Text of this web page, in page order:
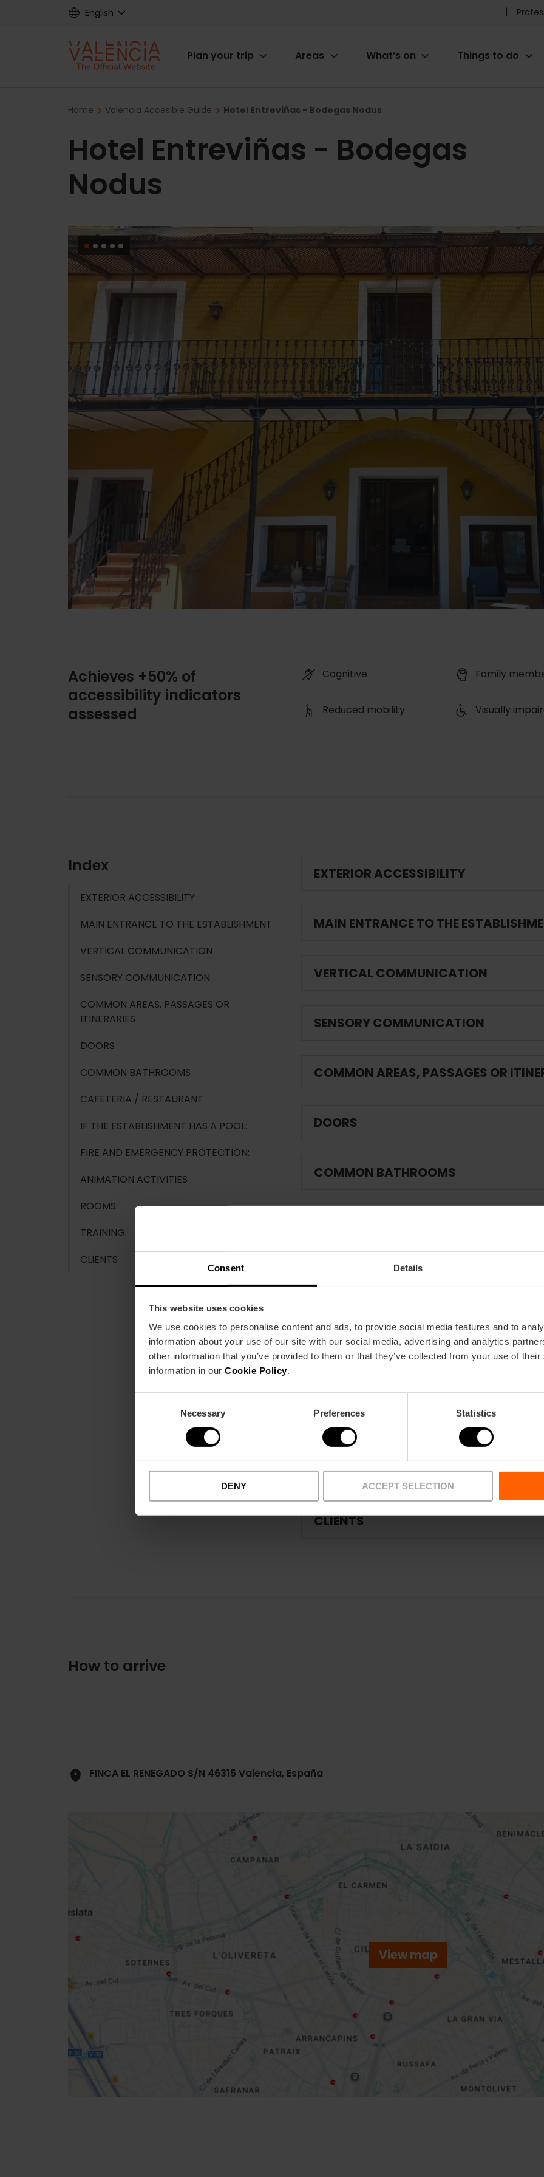
Consent Details
This website uses cookies
We use cookies to personalise content and ads, to provide social media features and to
information about your use of our site with our social media, advertising and analytics
other information that you’ve provided to them or that they’ve collected from your use of
information in our Cookie Policy.
Necessary Preferences Statistics
DENY ACCEPT SELECTION
English
Pre
Main
Plan your trip Areas What’s on Things to do
Breadcrumb
Home Valencia Accesible Guide Hotel Entreviñas - Bodegas Nodus
Hotel Entreviñas - Bodegas
Nodus
Achieves +50% of
accessibility indicators
assessed
Cognitive Family
Reduced mobility Visually
Index
EXTERIOR ACCESSIBILITY
MAIN ENTRANCE TO THE ESTABLISHMENT
VERTICAL COMMUNICATION
SENSORY COMMUNICATION
COMMON AREAS, PASSAGES OR
ITINERARIES
DOORS
COMMON BATHROOMS
CAFETERIA / RESTAURANT
IF THE ESTABLISHMENT HAS A POOL:
FIRE AND EMERGENCY PROTECTION:
ANIMATION ACTIVITIES
ROOMS
TRAINING
CLIENTS
EXTERIOR ACCESSIBILITY
MAIN ENTRANCE TO THE
VERTICAL COMMUNICATION
SENSORY COMMUNICATION
COMMON AREAS, PASSAGES OR
DOORS
COMMON BATHROOMS
IF THE ESTABLISHMENT HAS A POOL:
FIRE AND EMERGENCY PROTECTION:
ROOMS
TRAINING
CLIENTS
How to arrive
FINCA EL RENEGADO S/N 46315 Valencia, España
View map
How to get there
sidebar